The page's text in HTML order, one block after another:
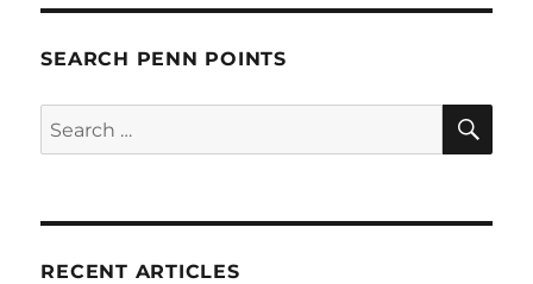
SEARCH PENN POINTS
Search
for:
RECENT ARTICLES